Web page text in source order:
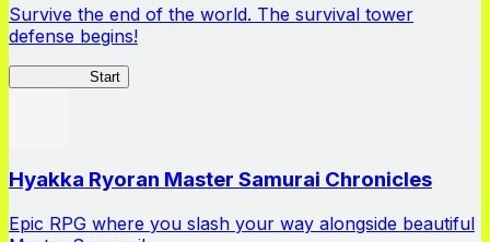
Survive the end of the world. The survival tower
defense begins!
Start
Hyakka Ryoran Master Samurai Chronicles
Epic RPG where you slash your way alongside beautiful